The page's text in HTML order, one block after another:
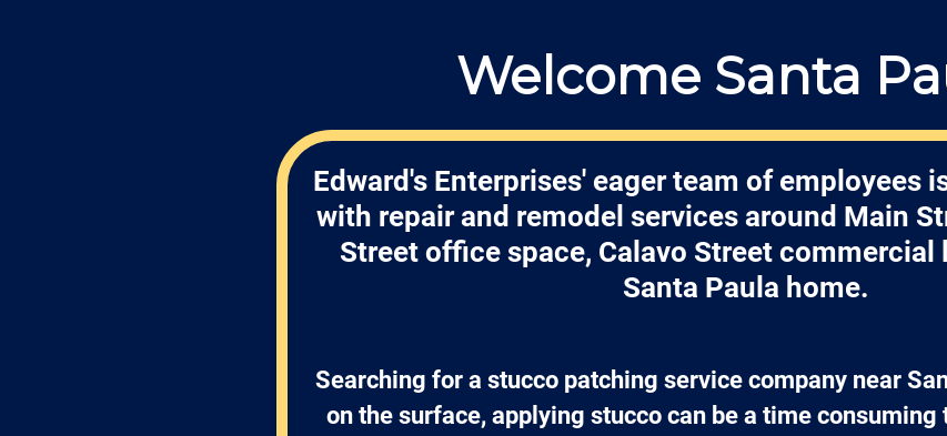
Welcome Santa
Edward's Enterprises' eager team of employees
with repair and remodel services around Main
Street office space, Calavo Street commercial
Santa Paula home.
Searching for a stucco patching service company near
on the surface, applying stucco can be a time consuming